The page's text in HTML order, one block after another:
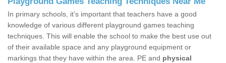
In primary schools, it’s important that teachers have a good
knowledge of various different playground games teaching
techniques. This will enable the school to make the best use out
of their available space and any playground equipment or
markings that they have within the area. PE and physical